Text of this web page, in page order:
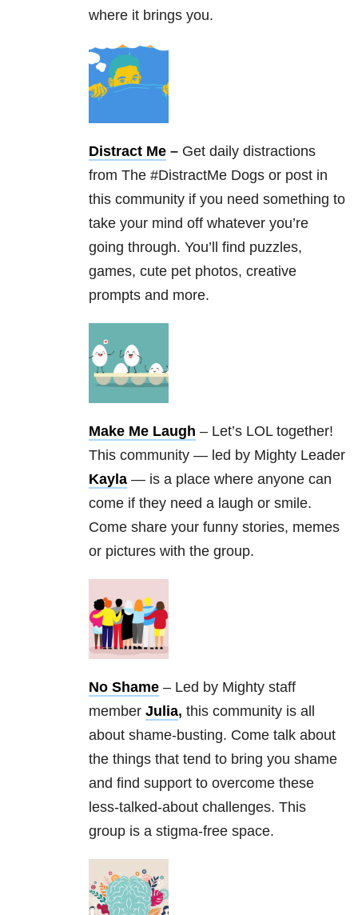
where it brings you.
Distract Me – Get daily distractions
from The #DistractMe Dogs or post in
this community if you need something to
take your mind off whatever you’re
going through. You’ll find puzzles,
games, cute pet photos, creative
prompts and more.
Make Me Laugh – Let’s LOL together!
This community — led by Mighty Leader
Kayla — is a place where anyone can
come if they need a laugh or smile.
Come share your funny stories, memes
or pictures with the group.
No Shame – Led by Mighty staff
member Julia, this community is all
about shame-busting. Come talk about
the things that tend to bring you shame
and find support to overcome these
less-talked-about challenges. This
group is a stigma-free space.